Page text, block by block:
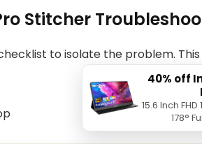
Stitcher
to isolate the problem.
40% off
15.6 Inch FHD
178°